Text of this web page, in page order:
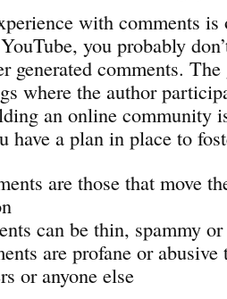
with comments is
you probably
generated comments.
where the author
an online community
have a plan in place to
are those that move
can be thin, spammy
are profane or abusive
or anyone else